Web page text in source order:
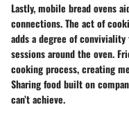
Lastly, mobile bread ovens
connections. The act of
adds a degree of
sessions around the oven.
cooking process, creating
Sharing food built on
can’t achieve.